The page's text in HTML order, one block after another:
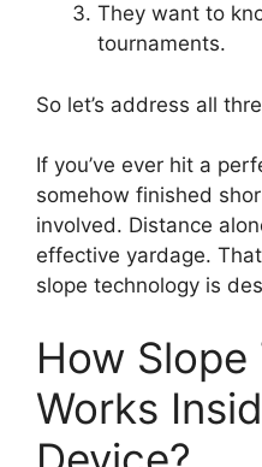
They want to
tournaments.
So let’s address all
If you’ve ever hit a
somehow finished
involved. Distance
effective yardage.
slope technology is
How
Works